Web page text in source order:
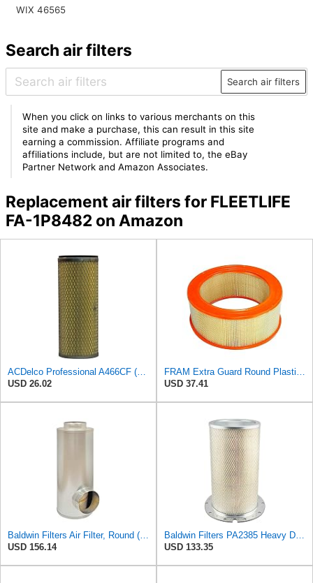
WIX 46565
Search air filters
Search air filters
When you click on links to various merchants on this
site and make a purchase, this can result in this site
earning a commission. Affiliate programs and
affiliations include, but are not limited to, the eBay
Partner Network and Amazon Associates.
Replacement air filters for FLEETLIFE
FA-1P8482 on Amazon
USD 26.02
USD 37.41
USD 156.14
USD 133.35